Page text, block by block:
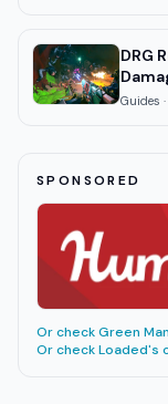
DRG
Guides ·
SPONSORED
Or checkGreen
Or checkLoaded's